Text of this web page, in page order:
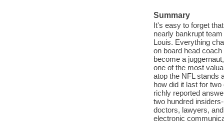
Summary
It's easy to forget
nearly bankrupt
Louis. Everything
on board head
become a
one of the most
atop the NFL stands
how did it last for
richly reported
two hundred
doctors, lawyers,
electronic